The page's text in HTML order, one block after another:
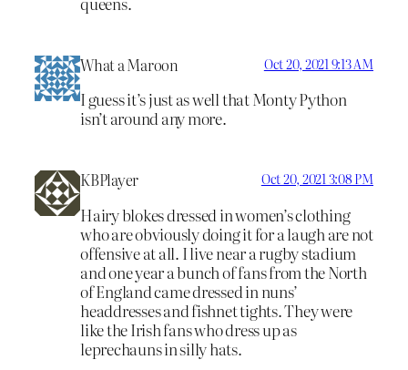
What a Maroon Oct 20, 2021 9:13 AM
I guess it’s just as well that Monty Python
isn’t around any more.
KBPlayer Oct 20, 2021 3:08 PM
Hairy blokes dressed in women’s clothing
who are obviously doing it for a laugh are not
offensive at all. I live near a rugby stadium
and one year a bunch of fans from the North
of England came dressed in nuns’
headdresses and fishnet tights. They were
like the Irish fans who dress up as
leprechauns in silly hats.